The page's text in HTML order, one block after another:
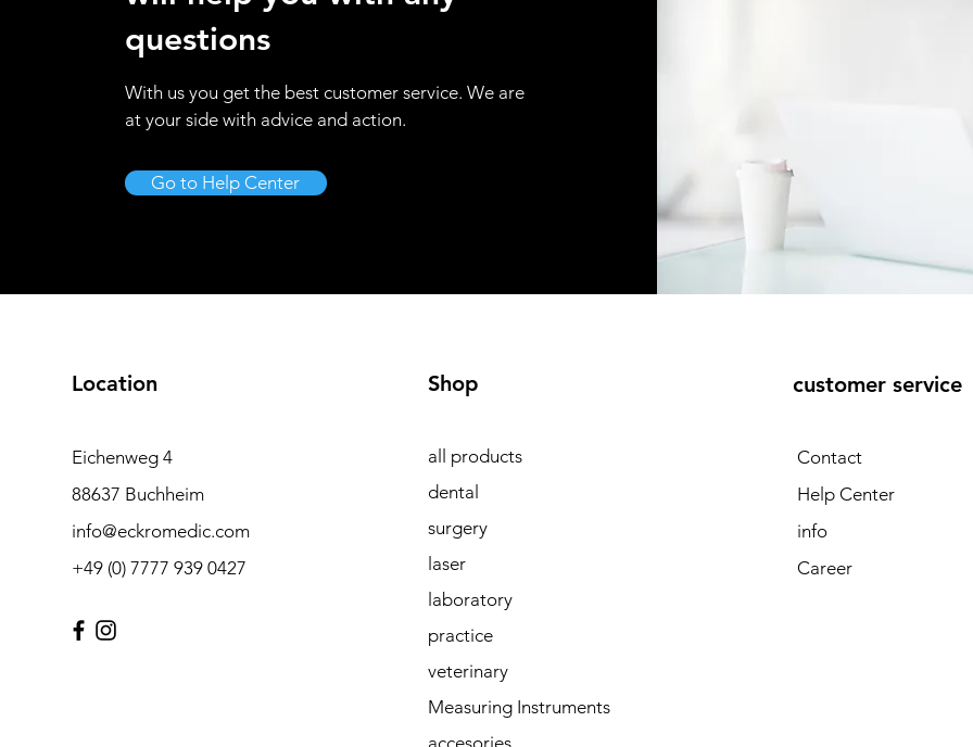
questions
With us you get the best customer service. We are
at your side with advice and action.
Go to Help Center
Location
Eichenweg 4
88637 Buchheim
info@eckromedic.com
+49 (0) 7777 939 0427
Shop
all products
dental
surgery
laser
laboratory
practice
veterinary
Measuring Instruments
accesories
customer service
Contact
Help Center
info
Career